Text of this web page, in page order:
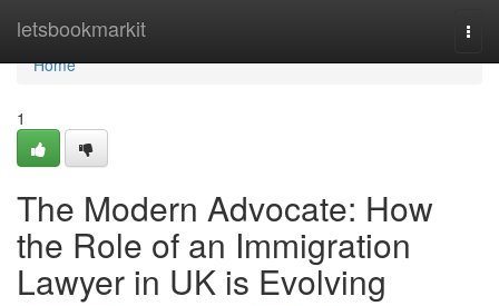
letsbookmarkit
Home
Home
1
The Modern Advocate: How
the Role of an Immigration
Lawyer in UK is Evolving